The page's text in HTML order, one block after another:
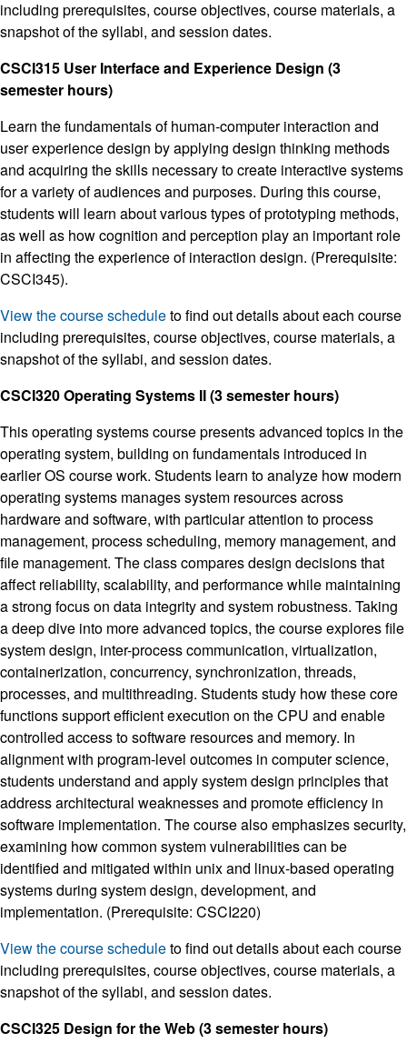
including prerequisites, course objectives, course materials, a
snapshot of the syllabi, and session dates.
CSCI315 User Interface and Experience Design (3
semester hours)
Learn the fundamentals of human-computer interaction and
user experience design by applying design thinking methods
and acquiring the skills necessary to create interactive systems
for a variety of audiences and purposes. During this course,
students will learn about various types of prototyping methods,
as well as how cognition and perception play an important role
in affecting the experience of interaction design. (Prerequisite:
CSCI345).
View the course scheduleto find out details about each course
including prerequisites, course objectives, course materials, a
snapshot of the syllabi, and session dates.
CSCI320 Operating Systems II (3 semester hours)
This operating systems course presents advanced topics in the
operating system, building on fundamentals introduced in
earlier OS course work. Students learn to analyze how modern
operating systems manages system resources across
hardware and software, with particular attention to process
management, process scheduling, memory management, and
file management. The class compares design decisions that
affect reliability, scalability, and performance while maintaining
a strong focus on data integrity and system robustness. Taking
a deep dive into more advanced topics, the course explores file
system design, inter-process communication, virtualization,
containerization, concurrency, synchronization, threads,
processes, and multithreading. Students study how these core
functions support efficient execution on the CPU and enable
controlled access to software resources and memory. In
alignment with program-level outcomes in computer science,
students understand and apply system design principles that
address architectural weaknesses and promote efficiency in
software implementation. The course also emphasizes security,
examining how common system vulnerabilities can be
identified and mitigated within unix and linux-based operating
systems during system design, development, and
implementation. (Prerequisite: CSCI220)
View the course scheduleto find out details about each course
including prerequisites, course objectives, course materials, a
snapshot of the syllabi, and session dates.
CSCI325 Design for the Web (3 semester hours)